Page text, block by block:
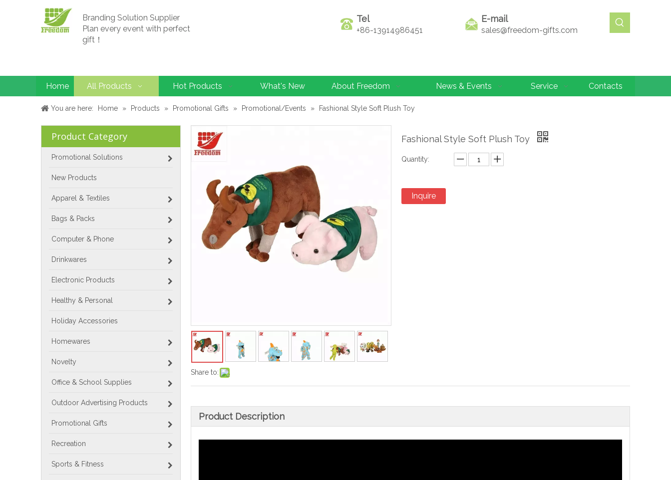
Branding Solution Supplier
Plan every event with perfect
gift！
Tel
+86-13914986451
E-mail
sales@freedom-gifts.com
Home All Products Hot Products What's New About Freedom News & Events Service Contacts
You are here: Home » Products » Promotional Gifts » Promotional/Events » Fashional Style Soft Plush Toy
Product Category
Promotional Solutions
New Products
Apparel & Textiles
Bags & Packs
Computer & Phone
Drinkwares
Electronic Products
Healthy & Personal
Holiday Accessories
Homewares
Novelty
Office & School Supplies
Outdoor Advertising Products
Promotional Gifts
Recreation
Sports & Fitness
Share to:
Fashional Style Soft Plush Toy
Quantity:
Inquire
Product Description